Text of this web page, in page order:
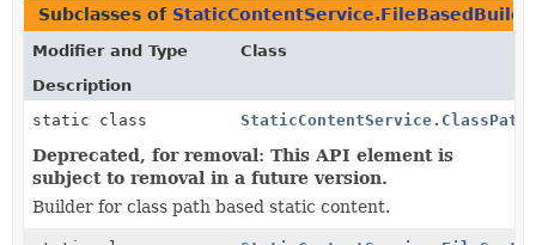
Subclasses of
Modifier and Type
Class
Description
static class
Deprecated, for removal: This API element is
subject to removal in a future version.
Builder for class path based static content.